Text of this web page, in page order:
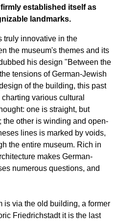
established itself as
landmarks.
truly innovative in the
the museum's themes and its
his design "Between the
tensions of German-Jewish
of the building, this past
various cultural
one is straight, but
the other is winding and open-
lines is marked by voids,
the entire museum. Rich in
makes German-
numerous questions, and
is via the old building, a former
Friedrichstadt it is the last